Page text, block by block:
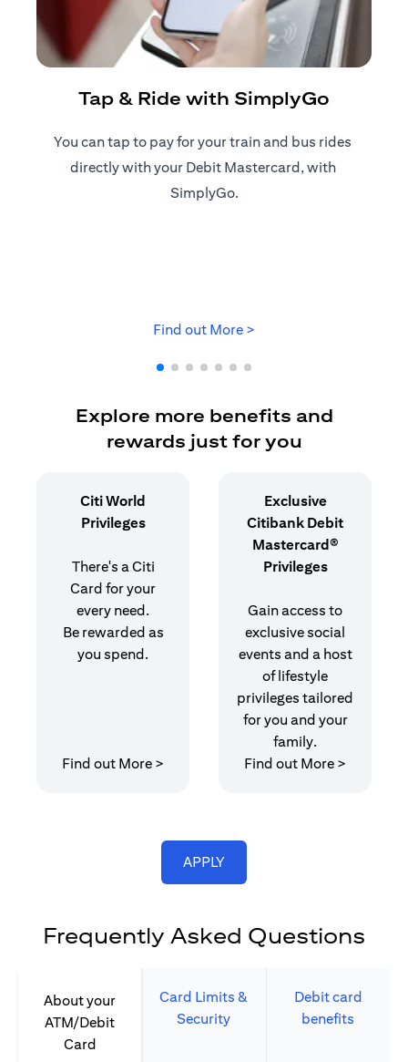
Tap & Ride with SimplyGo
You can tap to pay for your train and bus rides ​
directly with your Debit Mastercard, with ​
SimplyGo.
Find out More >
Explore more benefits and
rewards just for you
Citi World
Privileges
There's a Citi
Card for your
every need.
Be rewarded as
you spend.
Find out More > opens in a new tab
Exclusive
Citibank Debit
Mastercard®
Privileges
Gain access to
exclusive social
events and a host
of lifestyle
privileges tailored
for you and your
family.
Find out More >
APPLYopens in a new tab
Frequently Asked Questions
About your
ATM/Debit
Card​
Card Limits &
Security​
Debit card
benefits​